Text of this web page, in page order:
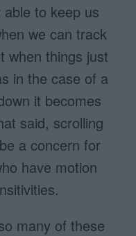
able to keep us
we can track
when things just
in the case of a
it becomes
said, scrolling
a concern for
have motion
many of these